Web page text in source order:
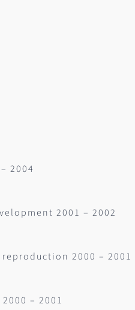
2004
2001 – 2002
2000 – 2001
– 2001